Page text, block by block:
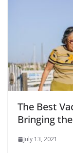
The Best
Bringing
July 13, 2021